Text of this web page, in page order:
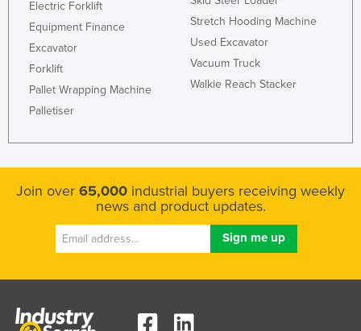
Electric Forklift
Equipment Finance
Excavator
Forklift
Pallet Wrapping Machine
Palletiser
Stretch Hooding Machine
Used Excavator
Vacuum Truck
Walkie Reach Stacker
Join over 65,000 industrial buyers receiving weekly
news and product updates.